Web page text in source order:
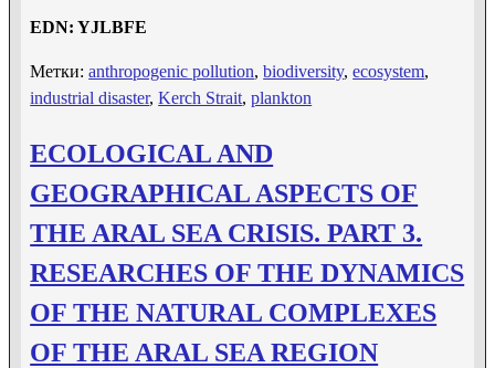
EDN: YJLBFE
Метки: anthropogenic pollution,biodiversity,ecosystem,
industrial disaster,Kerch Strait,plankton
ECOLOGICAL AND
GEOGRAPHICAL ASPECTS OF
THE ARAL SEA CRISIS. PART 3.
RESEARCHES OF THE DYNAMICS
OF THE NATURAL COMPLEXES
OF THE ARAL SEA REGION